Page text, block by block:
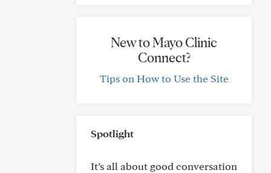
New to Mayo Clinic
Connect?
Tips on How to Use the Site
Spotlight
It’s all about good conversation